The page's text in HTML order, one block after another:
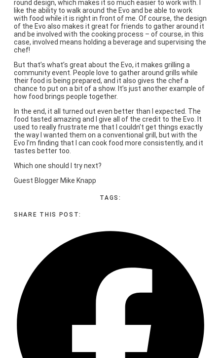
round design, which makes it so much easier to work with. I
like the ability to walk around the Evo and be able to work
with food while it is right in front of me. Of course, the design
of the Evo also makes it great for friends to gather around it
and be involved with the cooking process – of course, in this
case, involved means holding a beverage and supervising the
chef!
But that’s what’s great about the Evo, it makes grilling a
community event. People love to gather around grills while
their food is being prepared, and it also gives the chef a
chance to put on a bit of a show. It’s just another example of
how food brings people together.
In the end, it all turned out even better than I expected. The
food tasted amazing and I give all of the credit to the Evo. It
used to really frustrate me that I couldn’t get things exactly
the way I wanted them on a conventional grill, but with the
Evo I’m finding that I can cook food more consistently, and it
tastes better too.
Which one should I try next?
Guest Blogger Mike Knapp
TAGS:
SHARE THIS POST: